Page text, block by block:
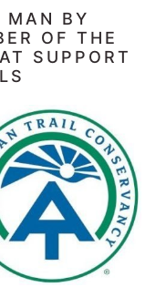
MAN BY
OF THE
SUPPORT